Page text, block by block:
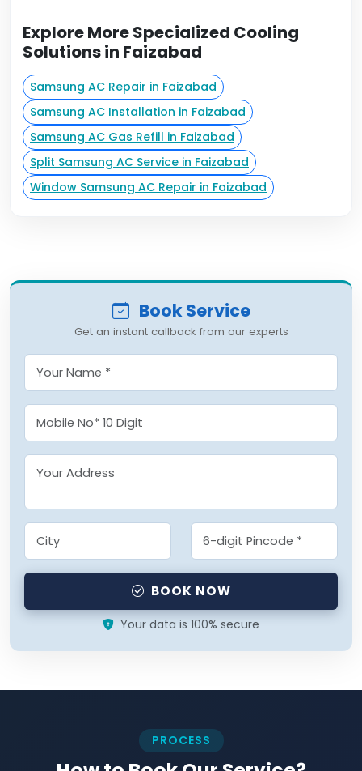
Explore More Specialized Cooling
Solutions in Faizabad
Samsung AC Repair in Faizabad
Samsung AC Installation in Faizabad
Samsung AC Gas Refill in Faizabad
Split Samsung AC Service in Faizabad
Window Samsung AC Repair in Faizabad
Book Service
Get an instant callback from our experts
BOOK NOW
Your data is 100% secure
PROCESS